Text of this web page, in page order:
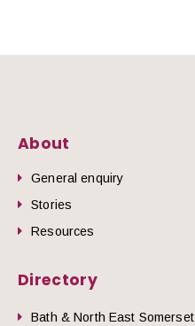
About
General enquiry
Stories
Resources
Directory
Bath & North East Somerset